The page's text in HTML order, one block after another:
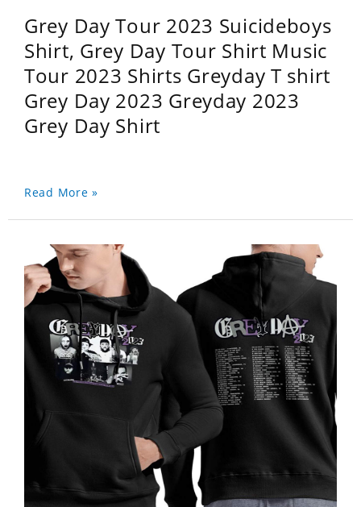
Grey Day Tour 2023 Suicideboys
Shirt, Grey Day Tour Shirt Music
Tour 2023 Shirts Greyday T shirt
Grey Day 2023 Greyday 2023
Grey Day Shirt
Read More »